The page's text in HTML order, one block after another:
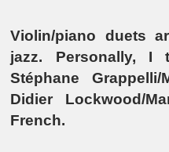
Violin/piano duets
jazz. Personally,
Stéphane
Didier Lockwood/
French.